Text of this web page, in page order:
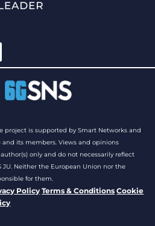
project is supported by Smart Networks and
and its members. Views and opinions
only and do not necessarily reflect
JU. Neither the European Union nor the
for them.
Policy Terms & Conditions Cookie